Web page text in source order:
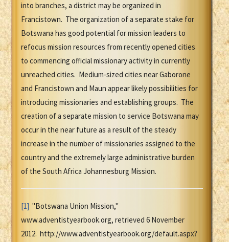
into branches, a district may be organized in
Francistown. The organization of a separate stake for
Botswana has good potential for mission leaders to
refocus mission resources from recently opened cities
to commencing official missionary activity in currently
unreached cities. Medium-sized cities near Gaborone
and Francistown and Maun appear likely possibilities for
introducing missionaries and establishing groups. The
creation of a separate mission to service Botswana may
occur in the near future as a result of the steady
increase in the number of missionaries assigned to the
country and the extremely large administrative burden
of the South Africa Johannesburg Mission.
[1] "Botswana Union Mission,"
www.adventistyearbook.org, retrieved 6 November
2012. http://www.adventistyearbook.org/default.aspx?